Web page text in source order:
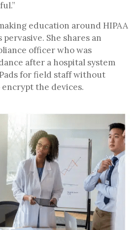
education around HIPAA
She shares an
officer who was
after a hospital system
for field staff without
the devices.